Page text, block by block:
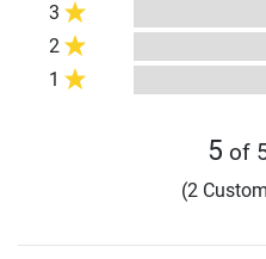
3
2
1
5 of
(2